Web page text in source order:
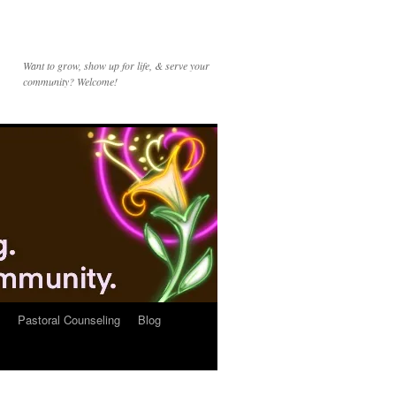
Want to grow, show up for life, & serve your
community? Welcome!
Pastoral Counseling Blog